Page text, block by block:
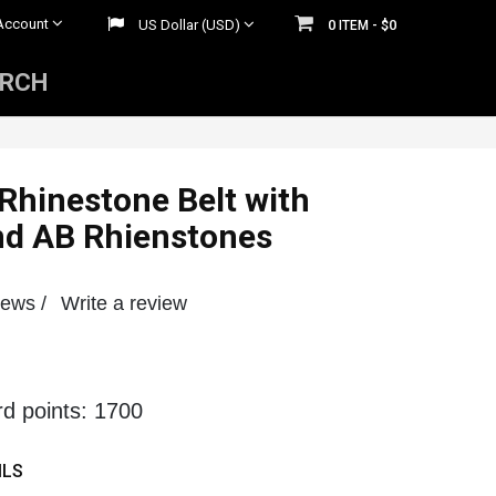
US Dollar (USD) 0 ITEM - $0
Belt with
AB Rhienstones
/ Write a review
points: 1700